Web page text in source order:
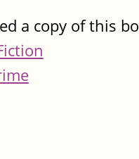
a copy of this